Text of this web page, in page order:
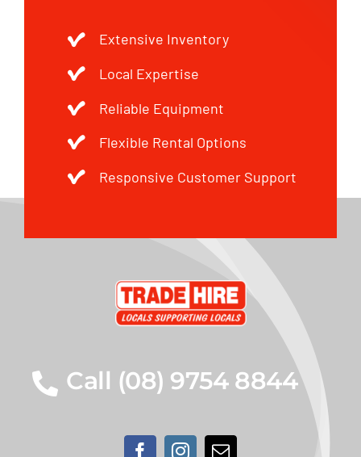
Extensive Inventory
Local Expertise
Reliable Equipment
Flexible Rental Options
Responsive Customer Support
Call (08) 9754 8844